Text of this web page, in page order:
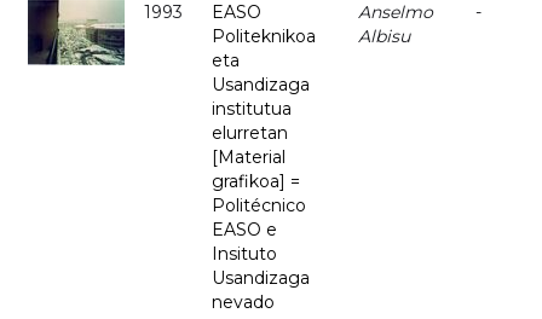
1993
EASO
Politeknikoa
eta
Usandizaga
institutua
elurretan
[Material
grafikoa] =
Politécnico
EASO e
Insituto
Usandizaga
nevado
Anselmo
Albisu
-